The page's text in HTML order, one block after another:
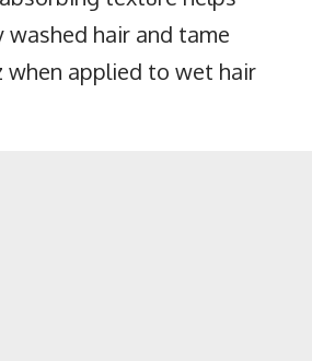
hair and tame
when applied to wet hair